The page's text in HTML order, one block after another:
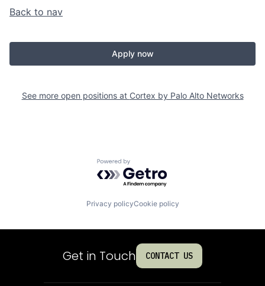
Back to nav
Apply now
See more open positions at Cortex by Palo Alto Networks
Powered by Getro.com
Privacy policyCookie policy
Get in Touch CONTACT US